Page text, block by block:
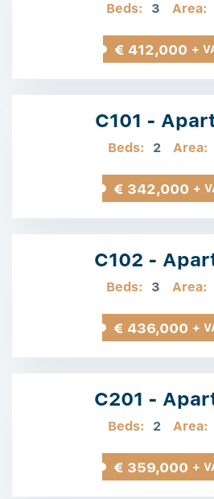
Beds: 3 Area:
€ 412,000 +
C101 -
Beds: 2 Area:
€ 342,000 +
C102 -
Beds: 3 Area:
€ 436,000 +
C201 -
Beds: 2 Area:
€ 359,000 +